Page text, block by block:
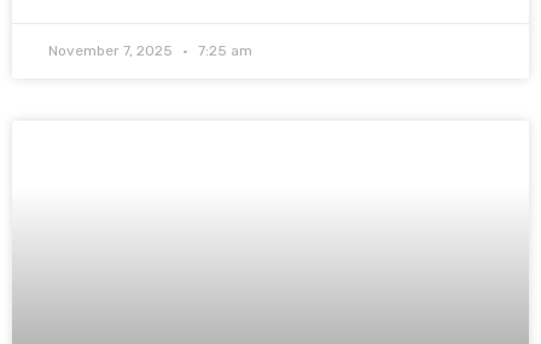
November 7, 2025 7:25 am